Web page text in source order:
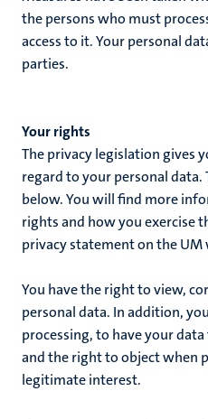
the persons who must
access to it. Your personal
parties.
Your rights
The privacy legislation gives
regard to your personal
below. You will find more
rights and how you exercise
privacy statement on the UM
You have the right to view,
personal data. In addition,
processing, to have your
and the right to object when
legitimate interest.